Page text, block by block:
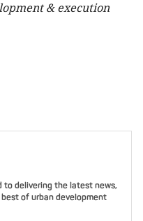
& execution
to delivering the latest news,
of urban development